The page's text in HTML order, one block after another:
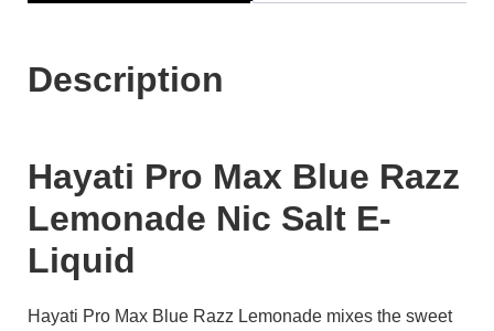
Description
Hayati Pro Max Blue Razz
Lemonade Nic Salt E-
Liquid
Hayati Pro Max Blue Razz Lemonade mixes the sweet